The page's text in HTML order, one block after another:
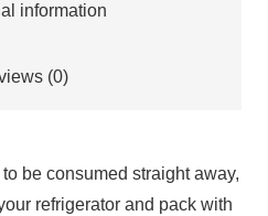
information
(0)
be consumed straight away,
refrigerator and pack with